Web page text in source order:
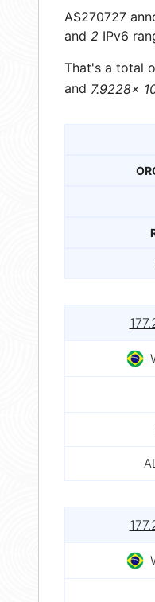
AS270727
and 2 IPv6
That's a total
and 7.9228×